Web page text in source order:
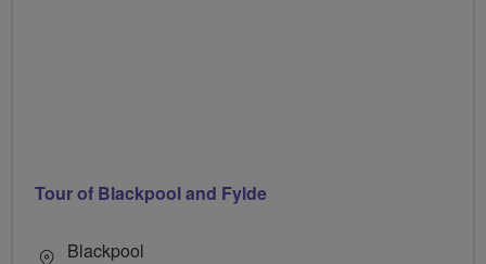
Tour of Blackpool and Fylde
Blackpool